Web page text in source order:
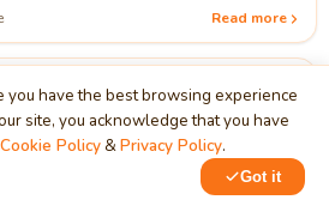
Read more
Computing is our need?
Read more
you have the best browsing experience
site, you acknowledge that you have
Cookie Policy&Privacy Policy.
Got it